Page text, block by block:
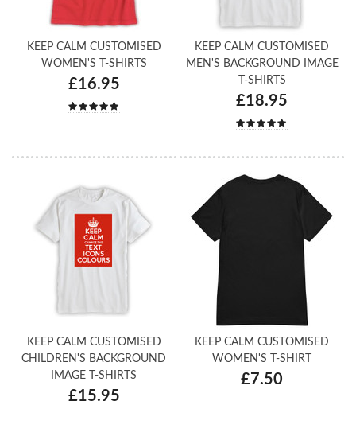
KEEP CALM CUSTOMISED
WOMEN'S T-SHIRTS
£16.95
KEEP CALM CUSTOMISED
MEN'S BACKGROUND IMAGE
T-SHIRTS
£18.95
KEEP CALM CUSTOMISED
CHILDREN'S BACKGROUND
IMAGE T-SHIRTS
£15.95
KEEP CALM CUSTOMISED
WOMEN'S T-SHIRT
£7.50